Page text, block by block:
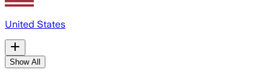
United States
Show All